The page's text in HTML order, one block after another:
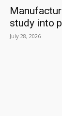
study into
July 28, 2026